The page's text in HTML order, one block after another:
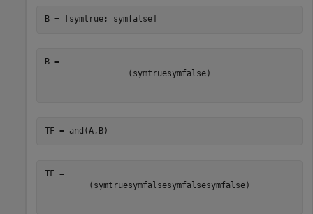
B = [symtrue; symfalse]
( symtruesymfalse)
TF = and(A,B)
( symtruesymfalsesymfalsesymfalse)